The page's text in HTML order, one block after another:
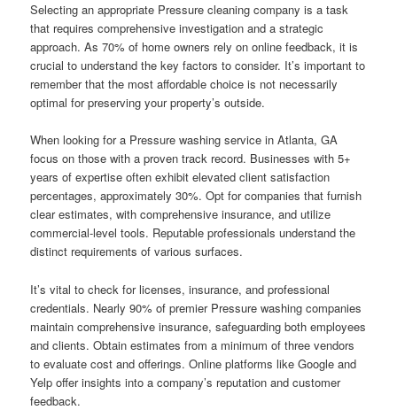
Selecting an appropriate Pressure cleaning company is a task
that requires comprehensive investigation and a strategic
approach. As 70% of home owners rely on online feedback, it is
crucial to understand the key factors to consider. It’s important to
remember that the most affordable choice is not necessarily
optimal for preserving your property’s outside.
When looking for a Pressure washing service in Atlanta, GA
focus on those with a proven track record. Businesses with 5+
years of expertise often exhibit elevated client satisfaction
percentages, approximately 30%. Opt for companies that furnish
clear estimates, with comprehensive insurance, and utilize
commercial-level tools. Reputable professionals understand the
distinct requirements of various surfaces.
It’s vital to check for licenses, insurance, and professional
credentials. Nearly 90% of premier Pressure washing companies
maintain comprehensive insurance, safeguarding both employees
and clients. Obtain estimates from a minimum of three vendors
to evaluate cost and offerings. Online platforms like Google and
Yelp offer insights into a company’s reputation and customer
feedback.